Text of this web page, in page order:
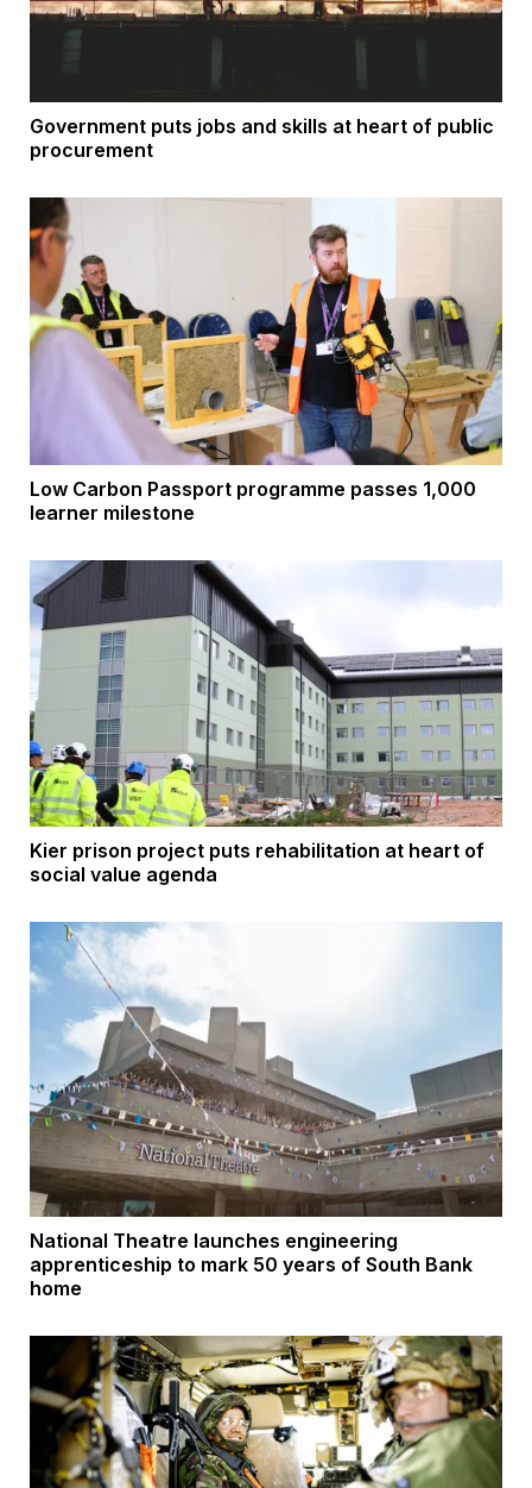
Government puts jobs and skills at heart of public
procurement
Low Carbon Passport programme passes 1,000
learner milestone
Kier prison project puts rehabilitation at heart of
social value agenda
National Theatre launches engineering
apprenticeship to mark 50 years of South Bank
home